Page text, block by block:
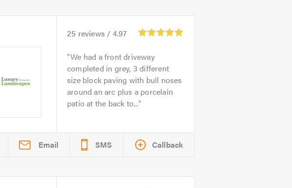
25 reviews / 4.97
We had a front driveway
completed in grey, 3 different
size block paving with bull noses
around an arc plus a porcelain
patio at the back to...
Email SMS Callback